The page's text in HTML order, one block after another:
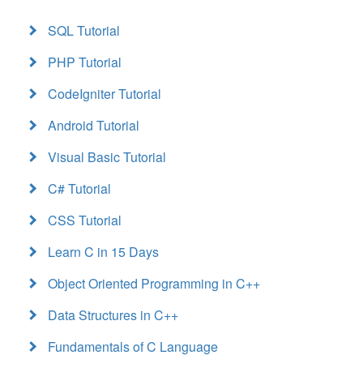
SQL Tutorial
PHP Tutorial
CodeIgniter Tutorial
Android Tutorial
Visual Basic Tutorial
C# Tutorial
CSS Tutorial
Learn C in 15 Days
Object Oriented Programming in C++
Data Structures in C++
Fundamentals of C Language